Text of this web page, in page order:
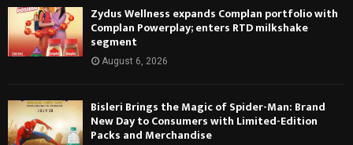
Zydus Wellness expands Complan portfolio with
Complan Powerplay; enters RTD milkshake
segment
August 6, 2026
Bisleri Brings the Magic of Spider-Man: Brand
New Day to Consumers with Limited-Edition
Packs and Merchandise